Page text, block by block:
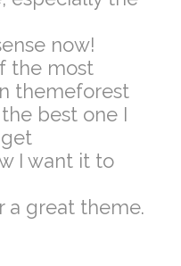
now!
the most
themeforest
best one I
I want it to
a great theme.